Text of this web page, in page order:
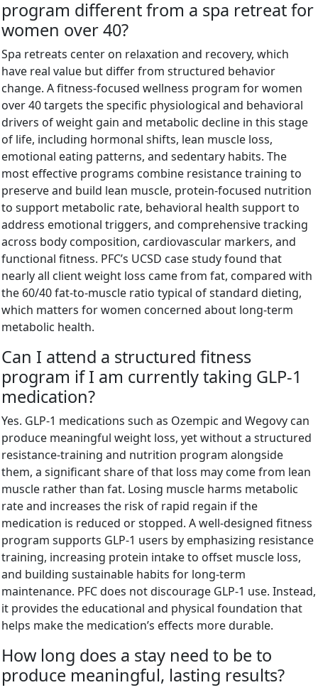
program different from a spa retreat for
women over 40?
Spa retreats center on relaxation and recovery, which
have real value but differ from structured behavior
change. A fitness-focused wellness program for women
over 40 targets the specific physiological and behavioral
drivers of weight gain and metabolic decline in this stage
of life, including hormonal shifts, lean muscle loss,
emotional eating patterns, and sedentary habits. The
most effective programs combine resistance training to
preserve and build lean muscle, protein-focused nutrition
to support metabolic rate, behavioral health support to
address emotional triggers, and comprehensive tracking
across body composition, cardiovascular markers, and
functional fitness. PFC’s UCSD case study found that
nearly all client weight loss came from fat, compared with
the 60/40 fat-to-muscle ratio typical of standard dieting,
which matters for women concerned about long-term
metabolic health.
Can I attend a structured fitness
program if I am currently taking GLP-1
medication?
Yes. GLP-1 medications such as Ozempic and Wegovy can
produce meaningful weight loss, yet without a structured
resistance-training and nutrition program alongside
them, a significant share of that loss may come from lean
muscle rather than fat. Losing muscle harms metabolic
rate and increases the risk of rapid regain if the
medication is reduced or stopped. A well-designed fitness
program supports GLP-1 users by emphasizing resistance
training, increasing protein intake to offset muscle loss,
and building sustainable habits for long-term
maintenance. PFC does not discourage GLP-1 use. Instead,
it provides the educational and physical foundation that
helps make the medication’s effects more durable.
How long does a stay need to be to
produce meaningful, lasting results?